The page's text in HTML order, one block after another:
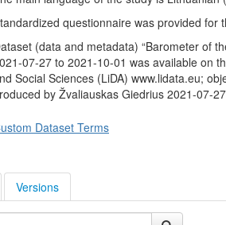
proposed by the Sajudis on the
Lithuanian citizens and whether they are
Finally, when asked to imagine
two candidates (V. Landsbergis and A.
vote.
demographic characteristics:
questionnaire was provided for
(data and metadata) “Barometer of
07-27 to 2021-10-01 was available on
Social Sciences (LiDA) www.lidata.eu;
by Žvaliauskas Giedrius 2021-07-
Dataset Terms
Versions